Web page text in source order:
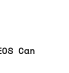
Can